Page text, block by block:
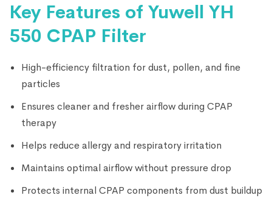
Key Features of Yuwell YH
550 CPAP Filter
High-efficiency filtration for dust, pollen, and fine
particles
Ensures cleaner and fresher airflow during CPAP
therapy
Helps reduce allergy and respiratory irritation
Maintains optimal airflow without pressure drop
Protects internal CPAP components from dust buildup